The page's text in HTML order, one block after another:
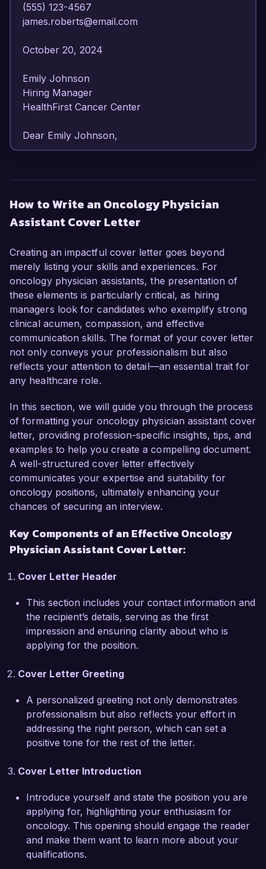
(555) 123-4567
james.roberts@email.com
October 20, 2024
Emily Johnson
Hiring Manager
HealthFirst Cancer Center
Dear Emily Johnson,
dedicated experience in oncology care, I have
developed a profound understanding of patient
commitment to providing compassionate care
and proven track record in supporting
oncologists in all aspects of patient treatment
make me an ideal candidate for this position.
In my current role as a Physician Assistant at
Riverside Oncology Clinic, I have effectively
managed a diverse caseload of patients
undergoing cancer treatment. I am proficient in
conducting comprehensive patient assessments,
with multidisciplinary teams to enhance patient
outcomes. My involvement in clinical trials has
allowed me to stay at the forefront of innovative
treatment methods, and I have successfully
facilitated patient education programs that
empower individuals to manage their care
actively.
leading a quality improvement initiative that
reduced patient wait times by 25%, contributing
satisfaction ratings. Additionally, I hold my
Nurse Practitioner, which has further solidified
my skills in providing specialized cancer care. I
am particularly impressed by HealthFirst’s
commitment to patient-centered care and
to contribute to your mission of improving
I am enthusiastic about the opportunity to join
the talented team at HealthFirst Cancer Center. I
believe my clinical expertise, strong
will significantly benefit your organization. I look
forward to the chance to discuss how my
background and experiences align with the
needs of your team.
Thank you for considering my application. I
hope to discuss this opportunity with you
How to Write an Oncology Physician
Assistant Cover Letter
Creating an impactful cover letter goes beyond
merely listing your skills and experiences. For
oncology physician assistants, the presentation of
these elements is particularly critical, as hiring
managers look for candidates who exemplify strong
clinical acumen, compassion, and effective
communication skills. The format of your cover letter
not only conveys your professionalism but also
reflects your attention to detail—an essential trait for
any healthcare role.
In this section, we will guide you through the process
of formatting your oncology physician assistant cover
letter, providing profession-specific insights, tips, and
examples to help you create a compelling document.
A well-structured cover letter effectively
communicates your expertise and suitability for
oncology positions, ultimately enhancing your
chances of securing an interview.
Key Components of an Effective Oncology
Physician Assistant Cover Letter:
Cover Letter Header
This section includes your contact information and
the recipient’s details, serving as the first
impression and ensuring clarity about who is
applying for the position.
Cover Letter Greeting
A personalized greeting not only demonstrates
professionalism but also reflects your effort in
addressing the right person, which can set a
positive tone for the rest of the letter.
Cover Letter Introduction
Introduce yourself and state the position you are
applying for, highlighting your enthusiasm for
oncology. This opening should engage the reader
and make them want to learn more about your
qualifications.